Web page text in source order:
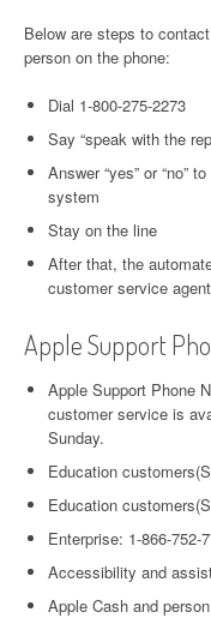
Below are steps to
person on the phone:
Dial 1-800-275-2273
Say “speak with the
Answer “yes” or “no”
system
Stay on the line
After that, the
customer service
Apple Support
Apple Support Phone
customer service is
Sunday.
Education
Education
Enterprise: 1-866-752-
Accessibility and
Apple Cash and